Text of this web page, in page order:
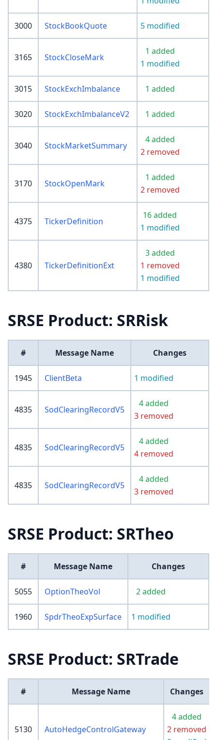
3000 StockBookQuote 5 modified
3165 StockCloseMark
1 added
1 modified
3015 StockExchImbalance 1 added
3020 StockExchImbalanceV2 1 added
3040 StockMarketSummary
4 added
2 removed
3170 StockOpenMark
1 added
2 removed
4375 TickerDefinition
16 added
1 modified
4380 TickerDefinitionExt
3 added
1 removed
1 modified
SRSE Product: SRRisk
# Message Name Changes
1945 ClientBeta 1 modified
4835 SodClearingRecordV5
4 added
3 removed
4835 SodClearingRecordV5
4 added
4 removed
4835 SodClearingRecordV5
4 added
3 removed
SRSE Product: SRTheo
# Message Name Changes
5055 OptionTheoVol 2 added
1960 SpdrTheoExpSurface 1 modified
SRSE Product: SRTrade
# Message Name Changes
5130 AutoHedgeControlGateway
4 added
2 removed